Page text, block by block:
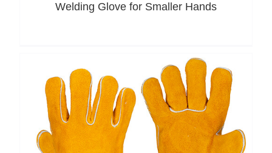
Welding Glove for Smaller Hands